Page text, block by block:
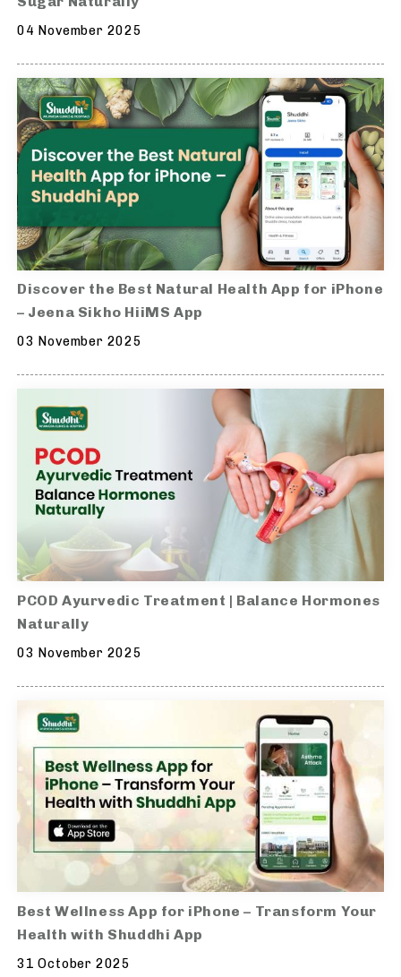
04 November 2025
Discover the Best Natural Health App for iPhone
– Jeena Sikho HiiMS App
03 November 2025
PCOD Ayurvedic Treatment | Balance Hormones
Naturally
03 November 2025
Best Wellness App for iPhone – Transform Your
Health with Shuddhi App
31 October 2025